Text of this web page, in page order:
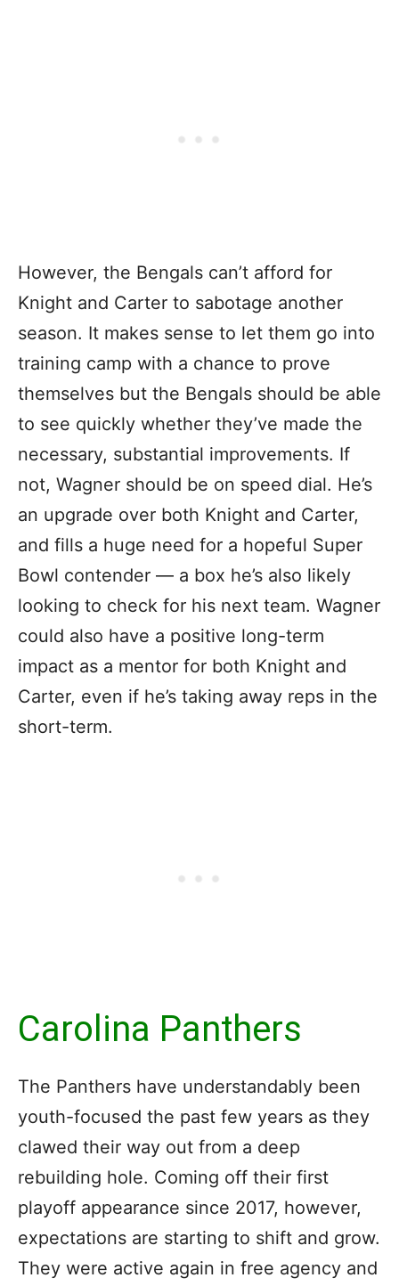
However, the Bengals can’t afford for
Knight and Carter to sabotage another
season. It makes sense to let them go into
training camp with a chance to prove
themselves but the Bengals should be able
to see quickly whether they’ve made the
necessary, substantial improvements. If
not, Wagner should be on speed dial. He’s
an upgrade over both Knight and Carter,
and fills a huge need for a hopeful Super
Bowl contender — a box he’s also likely
looking to check for his next team. Wagner
could also have a positive long-term
impact as a mentor for both Knight and
Carter, even if he’s taking away reps in the
short-term.
Carolina Panthers
The Panthers have understandably been
youth-focused the past few years as they
clawed their way out from a deep
rebuilding hole. Coming off their first
playoff appearance since 2017, however,
expectations are starting to shift and grow.
They were active again in free agency and